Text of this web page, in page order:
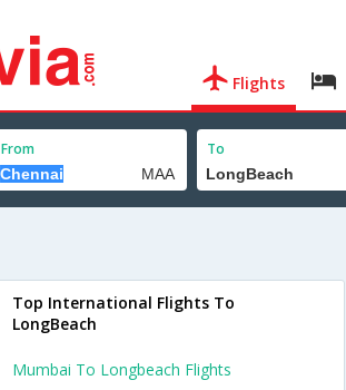
Flights
From To
Top International Flights To
LongBeach
Mumbai To Longbeach Flights